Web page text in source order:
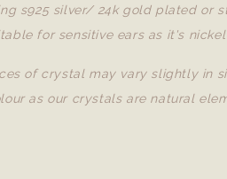
s925 silver/ 24k gold plated or
for sensitive ears as it's nickel
of crystal may vary slightly in
as our crystals are natural